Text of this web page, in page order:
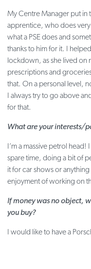
My Centre Manager put in
apprentice, who does
what a PSE does and
thanks to him for it. I
lockdown, as she lived
prescriptions and
that. On a personal level,
I always try to go above
for that.
What are your interests/
I’m a massive petrol
spare time, doing a bit of
it for car shows or
enjoyment of working on
If money was no object,
you buy?
I would like to have a